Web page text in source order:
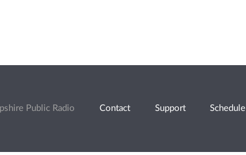
Public Radio Contact Support Schedule